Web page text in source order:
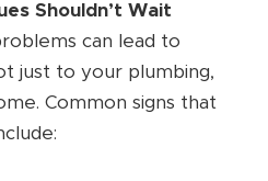
Shouldn’t Wait
can lead to
just to your plumbing,
Common signs that